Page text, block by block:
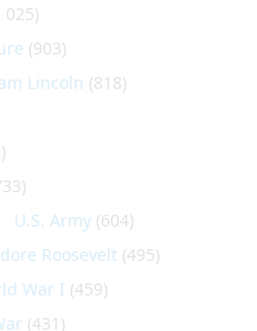
025)
(903)
Lincoln (818)
U.S. Army (604)
Roosevelt (495)
War I (459)
(431)